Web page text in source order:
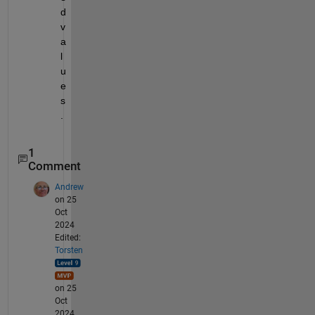
d
v
a
l
u
e
s
1
Comment
Andrew
on 25
Oct
2024
Edited:
Torsten
on 25
Oct